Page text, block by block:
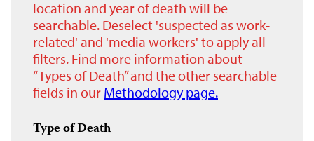
location and year of death will be
searchable. Deselect 'suspected as work-
related' and 'media workers' to apply all
filters. Find more information about
“Types of Death” and the other searchable
fields in our Methodology page.
Type of Death